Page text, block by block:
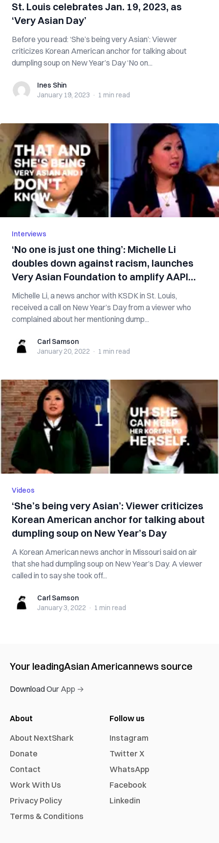
St. Louis celebrates Jan. 19, 2023, as
‘Very Asian Day’
Before you read: ‘She’s being very Asian’: Viewer
criticizes Korean American anchor for talking about
dumpling soup on New Year’s Day ‘No on...
Ines ShinInes Shin
January 19, 2023 · 1 min read
Interviews
‘No one is just one thing’: Michelle Li
doubles down against racism, launches
Very Asian Foundation to amplify AAPI
voices
Michelle Li, a news anchor with KSDK in St. Louis,
received a call on New Year’s Day from a viewer who
complained about her mentioning dump...
Carl SamsonCarl Samson
January 20, 2022 · 1 min read
Videos
‘She’s being very Asian’: Viewer criticizes
Korean American anchor for talking about
dumpling soup on New Year’s Day
A Korean American news anchor in Missouri said on air
that she had dumpling soup on New Year’s Day. A viewer
called in to say she took off...
Carl SamsonCarl Samson
January 3, 2022 · 1 min read
Your leadingAsian Americannews source
Download Our App →
About
About NextShark
Donate
Contact
Work With Us
Privacy Policy
Terms & Conditions
Follow us
Instagram
Twitter X
WhatsApp
Facebook
Linkedin